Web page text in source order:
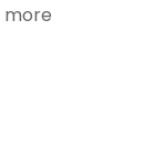
more